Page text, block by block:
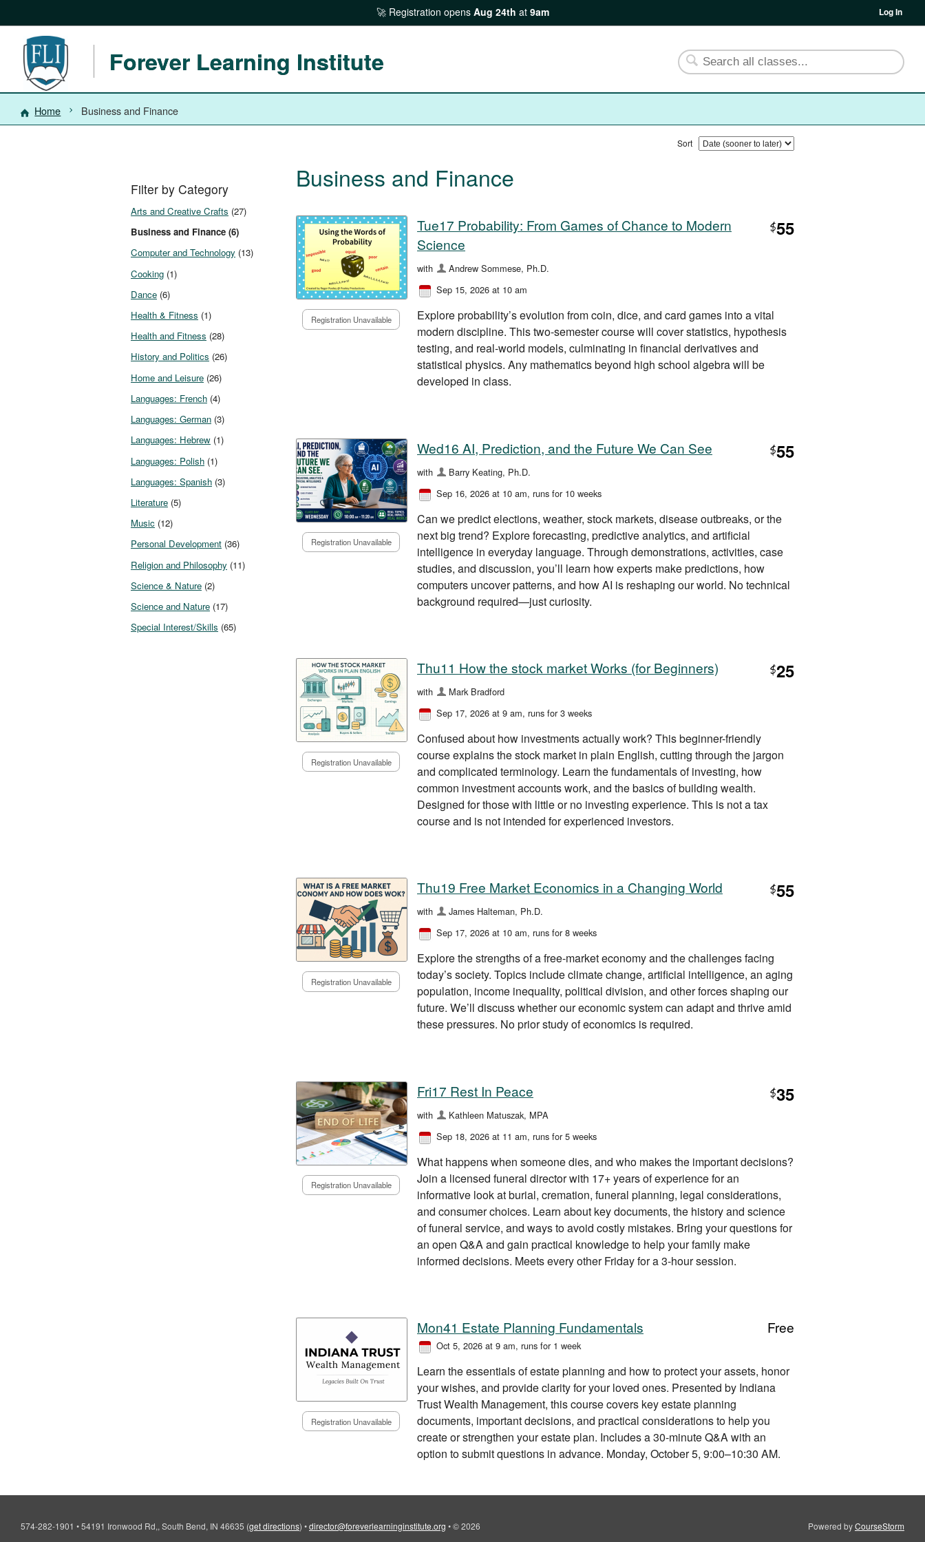
Registration opens Aug 24th at 9am Log In
Forever Learning Institute
Home Business and Finance
Filter by Category
Arts and Creative Crafts (27)
Business and Finance (6)
Computer and Technology (13)
Cooking (1)
Dance (6)
Health & Fitness (1)
Health and Fitness (28)
History and Politics (26)
Home and Leisure (26)
Languages: French (4)
Languages: German (3)
Languages: Hebrew (1)
Languages: Polish (1)
Languages: Spanish (3)
Literature (5)
Music (12)
Personal Development (36)
Religion and Philosophy (11)
Science & Nature (2)
Science and Nature (17)
Special Interest/Skills (65)
Sort
Business and Finance
Registration Unavailable
Tue17 Probability: From Games of Chance to Modern
Science
$55
with
Andrew Sommese, Ph.D.
Sep 15, 2026 at 10 am
Explore probability’s evolution from coin, dice, and card games into a vital
modern discipline. This two-semester course will cover statistics, hypothesis
testing, and real-world models, culminating in financial derivatives and
statistical physics. Any mathematics beyond high school algebra will be
developed in class.
Registration Unavailable
Wed16 AI, Prediction, and the Future We Can See $55
with
Barry Keating, Ph.D.
Sep 16, 2026 at 10 am, runs for 10 weeks
Can we predict elections, weather, stock markets, disease outbreaks, or the
next big trend? Explore forecasting, predictive analytics, and artificial
intelligence in everyday language. Through demonstrations, activities, case
studies, and discussion, you’ll learn how experts make predictions, how
computers uncover patterns, and how AI is reshaping our world. No technical
background required—just curiosity.
Registration Unavailable
Thu11 How the stock market Works (for Beginners) $25
with
Mark Bradford
Sep 17, 2026 at 9 am, runs for 3 weeks
Confused about how investments actually work? This beginner-friendly
course explains the stock market in plain English, cutting through the jargon
and complicated terminology. Learn the fundamentals of investing, how
common investment accounts work, and the basics of building wealth.
Designed for those with little or no investing experience. This is not a tax
course and is not intended for experienced investors.
Registration Unavailable
Thu19 Free Market Economics in a Changing World $55
with
James Halteman, Ph.D.
Sep 17, 2026 at 10 am, runs for 8 weeks
Explore the strengths of a free-market economy and the challenges facing
today’s society. Topics include climate change, artificial intelligence, an aging
population, income inequality, political division, and other forces shaping our
future. We’ll discuss whether our economic system can adapt and thrive amid
these pressures. No prior study of economics is required.
Registration Unavailable
Fri17 Rest In Peace $35
with
Kathleen Matuszak, MPA
Sep 18, 2026 at 11 am, runs for 5 weeks
What happens when someone dies, and who makes the important decisions?
Join a licensed funeral director with 17+ years of experience for an
informative look at burial, cremation, funeral planning, legal considerations,
and consumer choices. Learn about key documents, the history and science
of funeral service, and ways to avoid costly mistakes. Bring your questions for
an open Q&A and gain practical knowledge to help your family make
informed decisions. Meets every other Friday for a 3-hour session.
Registration Unavailable
Mon41 Estate Planning Fundamentals Free
Oct 5, 2026 at 9 am, runs for 1 week
Learn the essentials of estate planning and how to protect your assets, honor
your wishes, and provide clarity for your loved ones. Presented by Indiana
Trust Wealth Management, this course covers key estate planning
documents, important decisions, and practical considerations to help you
create or strengthen your estate plan. Includes a 30-minute Q&A with an
option to submit questions in advance. Monday, October 5, 9:00–10:30 AM.
574-282-1901 •54191 Ironwood Rd,, South Bend, IN 46635 (get directions) •director@foreverlearninginstitute.org •© 2026 Powered byCourseStorm